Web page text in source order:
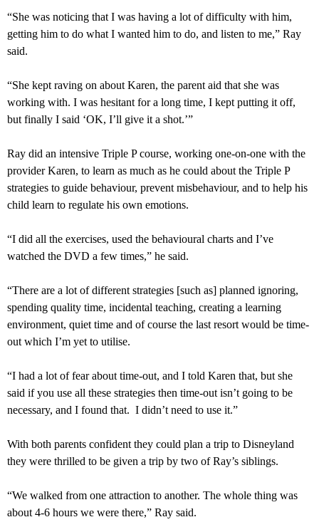
“She was noticing that I was having a lot of difficulty with him,
getting him to do what I wanted him to do, and listen to me,” Ray
said.
“She kept raving on about Karen, the parent aid that she was
working with. I was hesitant for a long time, I kept putting it off,
but finally I said ‘OK, I’ll give it a shot.’”
Ray did an intensive Triple P course, working one-on-one with the
provider Karen, to learn as much as he could about the Triple P
strategies to guide behaviour, prevent misbehaviour, and to help his
child learn to regulate his own emotions.
“I did all the exercises, used the behavioural charts and I’ve
watched the DVD a few times,” he said.
“There are a lot of different strategies [such as] planned ignoring,
spending quality time, incidental teaching, creating a learning
environment, quiet time and of course the last resort would be time-
out which I’m yet to utilise.
“I had a lot of fear about time-out, and I told Karen that, but she
said if you use all these strategies then time-out isn’t going to be
necessary, and I found that. I didn’t need to use it.”
With both parents confident they could plan a trip to Disneyland
they were thrilled to be given a trip by two of Ray’s siblings.
“We walked from one attraction to another. The whole thing was
about 4-6 hours we were there,” Ray said.